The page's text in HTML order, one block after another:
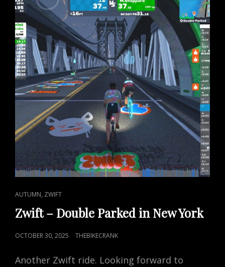
CAT
LINKS
AUTUMN, ZWIFT
Zwift – Double Parked in New York
POSTED
OCTOBER 30, 2025 THEBIKECRANK
Another Zwift ride. Looking forward to